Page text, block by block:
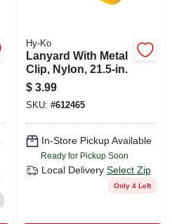
Hy-Ko
Lanyard With Metal
Clip, Nylon, 21.5-in.
$ 3.99
SKU: #612465
In-Store Pickup Available
Ready for Pickup Soon
Local Delivery Select Zip
Only 4 Left